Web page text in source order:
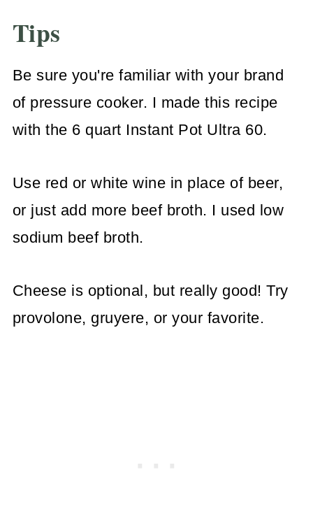
Tips
Be sure you're familiar with your brand
of pressure cooker. I made this recipe
with the 6 quart Instant Pot Ultra 60.
Use red or white wine in place of beer,
or just add more beef broth. I used low
sodium beef broth.
Cheese is optional, but really good! Try
provolone, gruyere, or your favorite.